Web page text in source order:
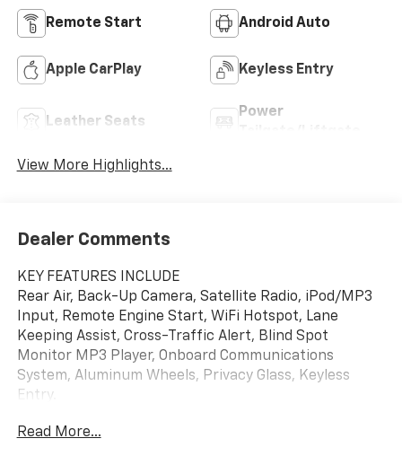
Remote Start Android Auto
Apple CarPlay Keyless Entry
Leather Seats
Power
View More Highlights...
Dealer Comments
KEY FEATURES INCLUDE
Rear Air, Back-Up Camera, Satellite Radio, iPod/MP3
Input, Remote Engine Start, WiFi Hotspot, Lane
Keeping Assist, Cross-Traffic Alert, Blind Spot
Monitor MP3 Player, Onboard Communications
System, Aluminum Wheels, Privacy Glass, Keyless
Entry.
OPTION PACKAGES
Read More...